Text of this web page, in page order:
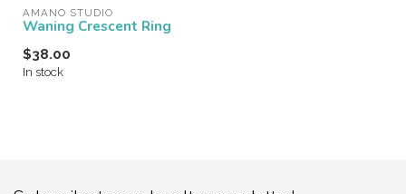
AMANO STUDIO
Waning Crescent Ring
$38.00
In stock